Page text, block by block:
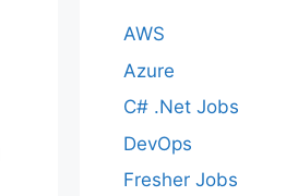
AWS
Azure
C# .Net Jobs
DevOps
Fresher Jobs